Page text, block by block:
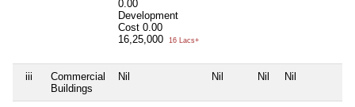
0.00
Development
Cost 0.00
16,25,000
16 Lacs+
iii
Commercial
Buildings
Nil Nil Nil Nil